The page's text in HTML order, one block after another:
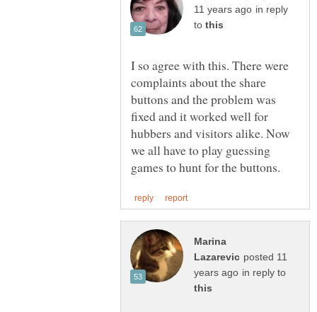
in reply
to
I so agree with this. There were
complaints about the share
buttons and the problem was
fixed and it worked well for
hubbers and visitors alike. Now
we all have to play guessing
Marina
posted 11
in reply to